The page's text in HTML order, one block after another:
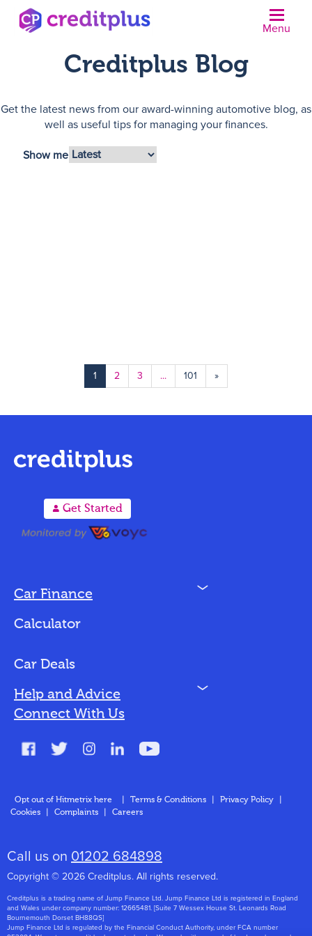
Menu
Creditplus Blog
Get the latest news from our award-winning automotive blog, as
well as useful tips for managing your finances.
Show me
1 2 3 ... 101 »
A Get Started
Car Finance N
Bad Credit
Calculator
Car Deals
Help and Advice N
About Us
Connect With Us
Opt out of Hitmetrix here Terms & Conditions Privacy Policy
Cookies
Complaints Careers
Call us on 01202 684898
Copyright © 2026 Creditplus. All rights reserved.
Creditplus is a trading name of Jump Finance Ltd. Jump Finance Ltd is registered in England
and Wales under company number: 12665481. [Suite 7 Wessex House St. Leonards Road
Bournemouth Dorset BH88QS]
Jump Finance Ltd is regulated by the Financial Conduct Authority, under FCA number